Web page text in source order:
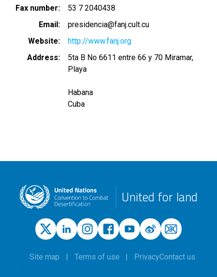
Fax number
53 7 2040438
Email
presidencia@fanj.cult.cu
Website
http://www.fanj.org
Address
5ta B No 6611 entre 66 y 70 Miramar,
Playa
Habana
Cuba
United for land
Site map Terms of use PrivacyContact us